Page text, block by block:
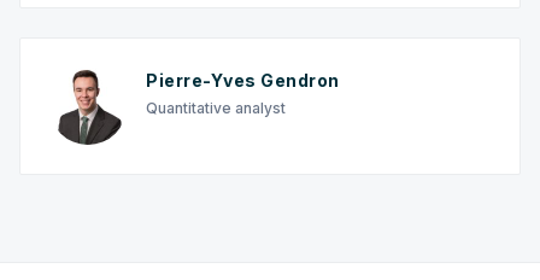
Pierre-Yves Gendron
Quantitative analyst